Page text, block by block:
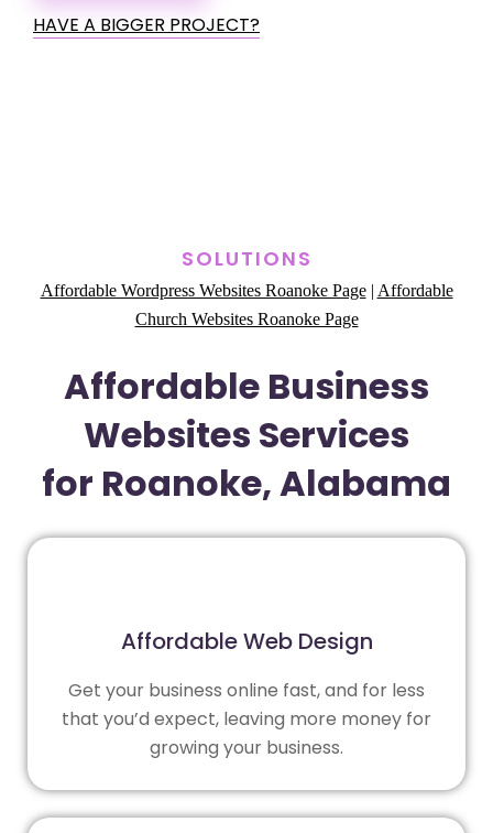
HAVE A BIGGER PROJECT?
SOLUTIONS
Affordable Wordpress Websites Roanoke Page| Affordable
Church Websites Roanoke Page
Affordable Business
Websites Services
for Roanoke, Alabama
Affordable Web Design
Get your business online fast, and for less
that you’d expect, leaving more money for
growing your business.